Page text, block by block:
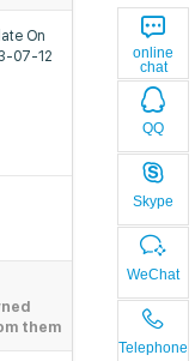
online
chat
QQ
Skype
WeChat
Telephone
On
07-12
them